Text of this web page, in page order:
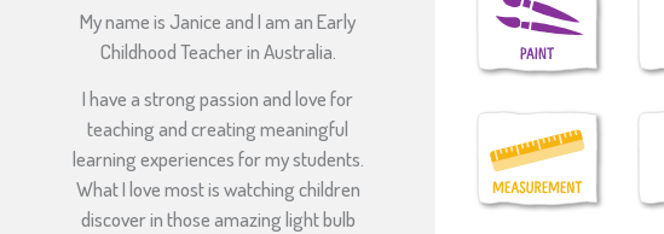
My name is Janice and I am an Early
Childhood Teacher in Australia.
I have a strong passion and love for
teaching and creating meaningful
learning experiences for my students.
What I love most is watching children
discover in those amazing light bulb